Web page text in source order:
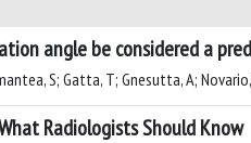
angle be considered a
S; Gatta, T; Gnesutta, A;
Radiologists Should Know